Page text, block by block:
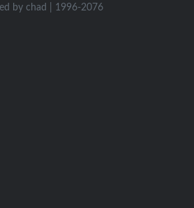
by chad | 1996-2076